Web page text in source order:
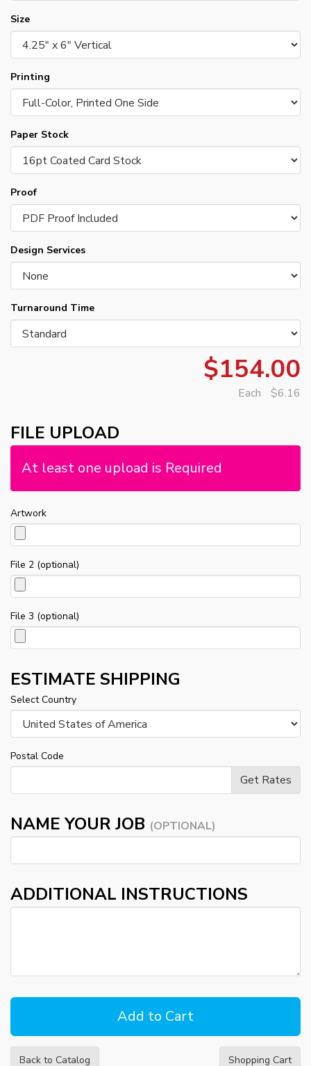
Size
Printing
Paper Stock
Proof
Design Services
Turnaround Time
$154.00
Each $6.16
FILE UPLOAD
At least one upload is Required
Artwork
File 2 (optional)
File 3 (optional)
ESTIMATE SHIPPING
Select Country
Postal Code
NAME YOUR JOB (OPTIONAL)
ADDITIONAL INSTRUCTIONS
Back to Catalog Shopping Cart